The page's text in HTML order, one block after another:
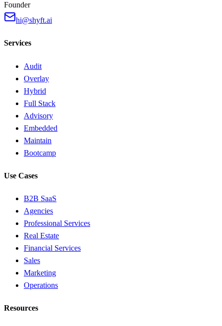
Founder
hi@shyft.ai
Services
Audit
Overlay
Hybrid
Full Stack
Advisory
Embedded
Maintain
Bootcamp
Use Cases
B2B SaaS
Agencies
Professional Services
Real Estate
Financial Services
Sales
Marketing
Operations
Resources